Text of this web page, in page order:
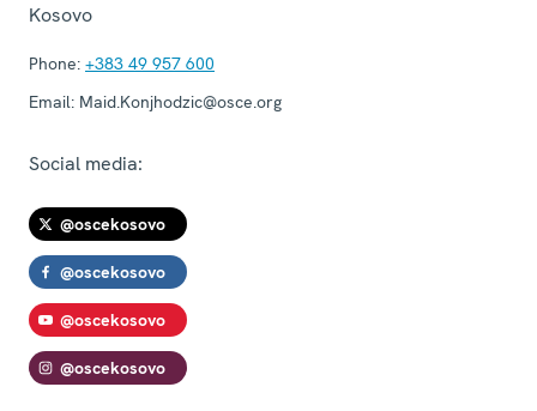
Kosovo
Phone: +383 49 957 600
Email: Maid.Konjhodzic@osce.org
Social media:
@oscekosovo
@oscekosovo
@oscekosovo
@oscekosovo